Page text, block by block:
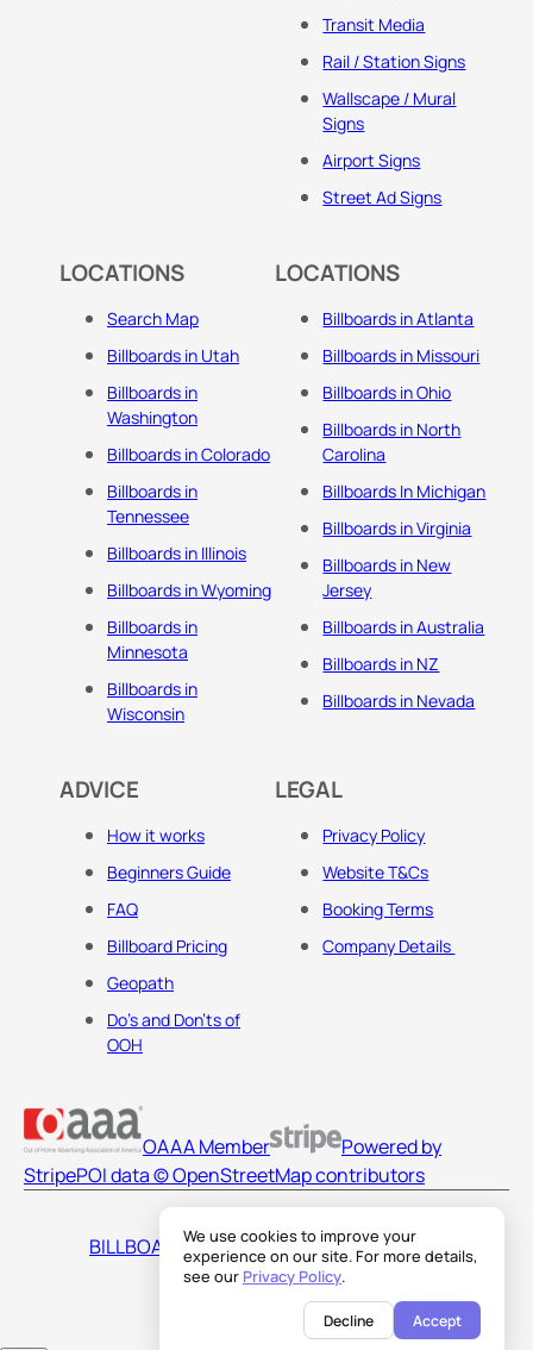
We use cookies to improve your
experience on our site. For more details,
see our Privacy Policy.
Decline Accept
Transit Media
Rail / Station Signs
Wallscape / Mural
Signs
Airport Signs
Street Ad Signs
LOCATIONS
Search Map
Billboards in Utah
Billboards in
Washington
Billboards in Colorado
Billboards in
Tennessee
Billboards in Illinois
Billboards in Wyoming
Billboards in
Minnesota
Billboards in
Wisconsin
LOCATIONS
Billboards in Atlanta
Billboards in Missouri
Billboards in Ohio
Billboards in North
Carolina
Billboards In Michigan
Billboards in Virginia
Billboards in New
Jersey
Billboards in Australia
Billboards in NZ
Billboards in Nevada
ADVICE
How it works
Beginners Guide
FAQ
Billboard Pricing
Geopath
Do's and Don'ts of
OOH
LEGAL
Privacy Policy
Website T&Cs
Booking Terms
Company Details
OAAA Member
Powered by
StripePOI data © OpenStreetMap contributors
BILLBOARDS AMERICA LLC